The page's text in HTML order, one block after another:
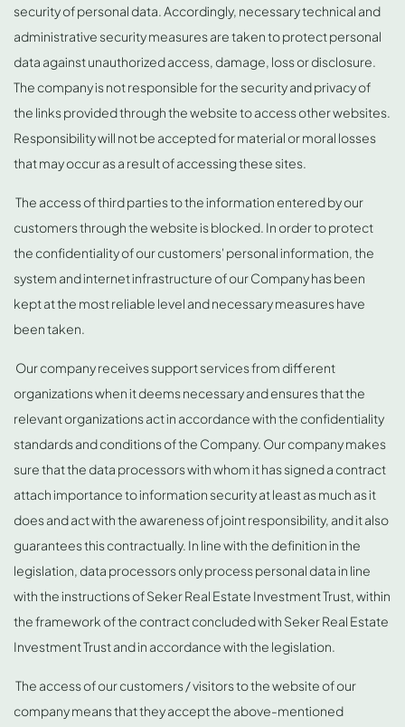
security of personal data. Accordingly, necessary technical and
administrative security measures are taken to protect personal
data against unauthorized access, damage, loss or disclosure.
The company is not responsible for the security and privacy of
the links provided through the website to access other websites.
Responsibility will not be accepted for material or moral losses
that may occur as a result of accessing these sites.
The access of third parties to the information entered by our
customers through the website is blocked. In order to protect
the confidentiality of our customers' personal information, the
system and internet infrastructure of our Company has been
kept at the most reliable level and necessary measures have
been taken.
Our company receives support services from different
organizations when it deems necessary and ensures that the
relevant organizations act in accordance with the confidentiality
standards and conditions of the Company. Our company makes
sure that the data processors with whom it has signed a contract
attach importance to information security at least as much as it
does and act with the awareness of joint responsibility, and it also
guarantees this contractually. In line with the definition in the
legislation, data processors only process personal data in line
with the instructions of Seker Real Estate Investment Trust, within
the framework of the contract concluded with Seker Real Estate
Investment Trust and in accordance with the legislation.
The access of our customers / visitors to the website of our
company means that they accept the above-mentioned